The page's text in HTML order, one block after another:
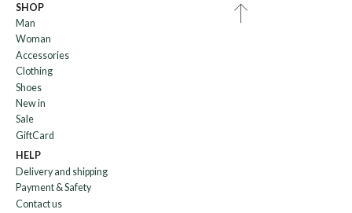
SHOP
Man
Woman
Accessories
Clothing
Shoes
New in
Sale
GiftCard
HELP
Delivery and shipping
Payment & Safety
Contact us